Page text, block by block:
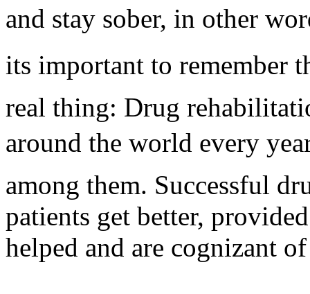
and stay sober, in other
its important to remember
real thing: Drug
around the world every
among them. Successful
patients get better,
helped and are cognizant